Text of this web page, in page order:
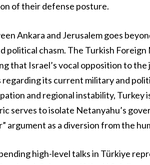
of their defense posture.
Ankara and Jerusalem goes
political chasm. The Turkish
that Israel’s vocal opposition to the
its current military and
and regional instability, Turkey
serves to isolate Netanyahu’s
argument as a diversion from the
high-level talks in Türkiye